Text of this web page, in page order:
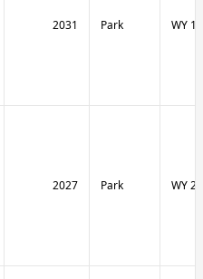
2031 Park WY
2027 Park WY